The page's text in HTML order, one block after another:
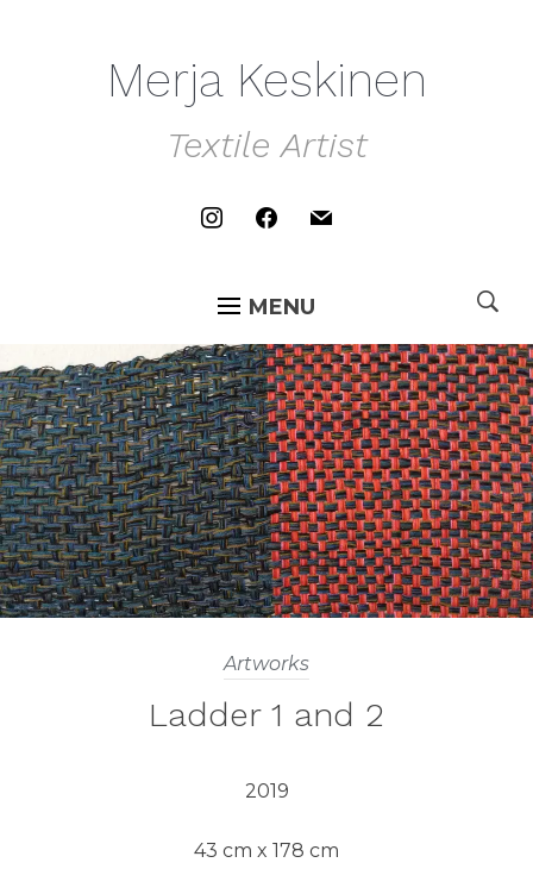
Merja Keskinen
Textile Artist
instagramfacebook
mail
MENU
Artworks
Ladder 1 and 2
2019
43 cm x 178 cm